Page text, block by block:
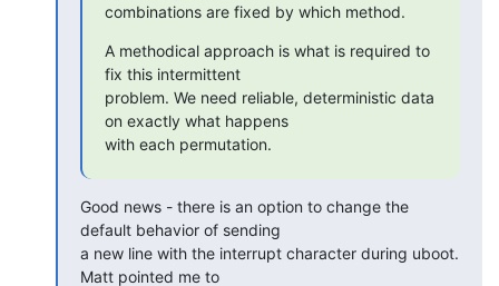
combinations are fixed by which method.
A methodical approach is what is required to
fix this intermittent
problem. We need reliable, deterministic data
on exactly what happens
with each permutation.
Good news - there is an option to change the
default behavior of sending
a new line with the interrupt character during uboot.
Matt pointed me to